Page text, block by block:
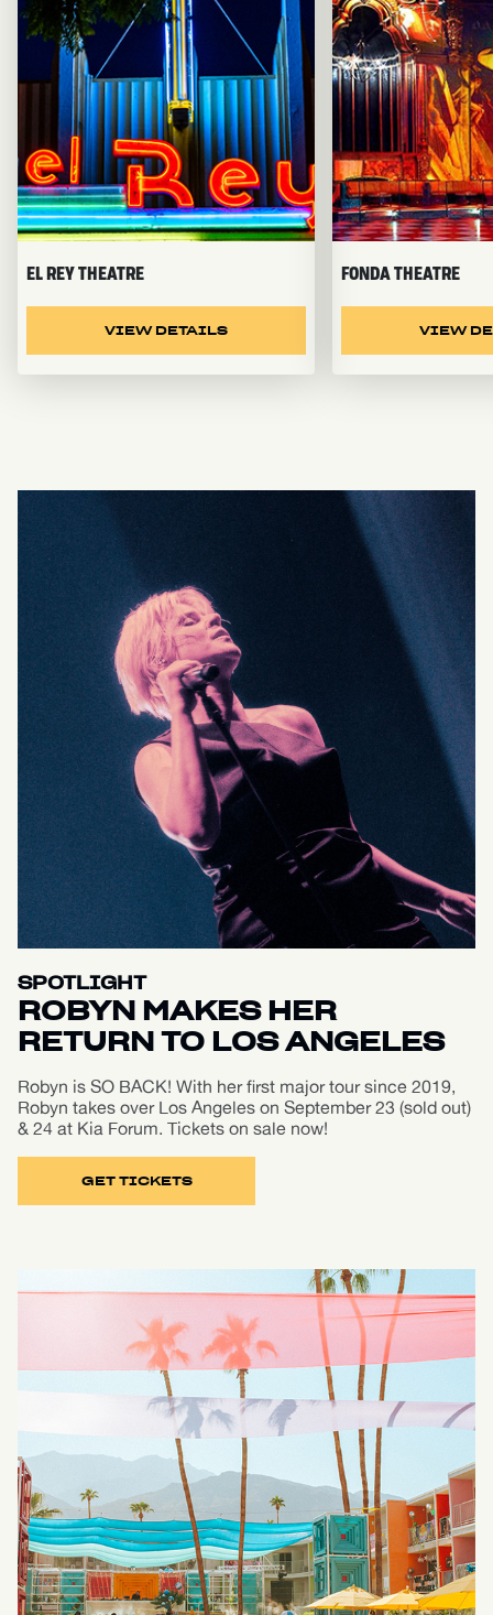
EL REY THEATRE
VIEW DETAILS
FONDA THEATRE
VIEW
SPOTLIGHT
ROBYN MAKES HER
RETURN TO LOS ANGELES
Robyn is SO BACK! With her first major tour since 2019,
Robyn takes over Los Angeles on September 23 (sold out)
& 24 at Kia Forum. Tickets on sale now!
GET TICKETS